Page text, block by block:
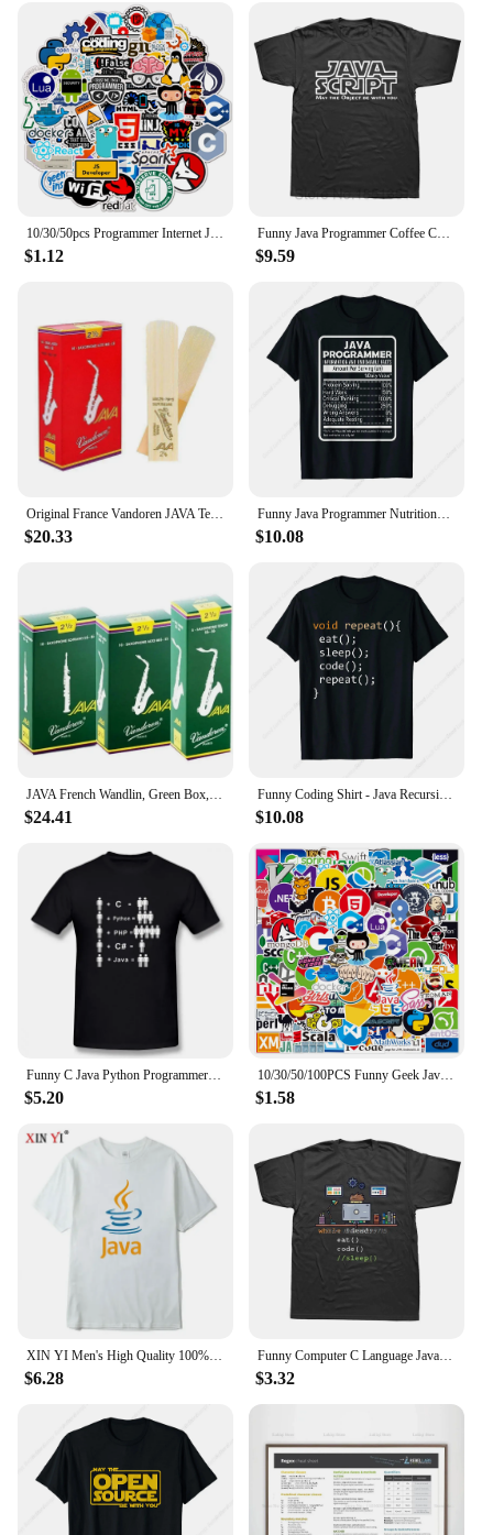
10/30/50pcs Programmer Internet Java Stickers Geek Php Docker Html Bitcoin Programming Language For Phone Laptop Car Toy Decals
$1.12
Funny Java Programmer Coffee Coding T-Shirt Coffee Lovers Geek Nerd Gift Tee Tops Summer 100% Cotton Casual EU Size T Shirts
$9.59
Original France Vandoren JAVA Tenor Sax Red Reeds Bb Tenor Saxophone Reeds 2.0 2.5 3.0 Alto Soprano
$20.33
Funny Java Programmer Nutritional Facts Java Programming T-Shirt
$10.08
JAVA French Wandlin, Green Box, Alto, Tenor Saxophone Pop Jazz, Reed
$24.41
Funny Coding Shirt - Java Recursive Eat Code Sleep Repeat T-Shirt
$10.08
Funny C Java Python Programmer Developer T Shirt Tops Mans Short Sleeve Men Computer T-shirt Boyfriend Casual Tshirt
$5.20
10/30/50/100PCS Funny Geek Java Programming Stickers Classic Toy Skateboard Motorcycle Laptop Luggage Joke Waterproof Sticker
$1.58
XIN YI Men's High Quality 100% Cotton JAVA Letter Printing T Shirt Casual Loose Cool Tshirt O-neck T-shirt Tee T Shirts Men Tops
$6.28
Funny Computer C Language Java Programmer Developer T Shirt Cotton Streetwear Short Sleeve Harajuku Engineer Gifts T-shirt
$3.32